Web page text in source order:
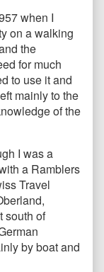
when I
on a walking
the
for much
to use it and
mainly to the
of the
I was a
a Ramblers
Travel
south of
by boat and